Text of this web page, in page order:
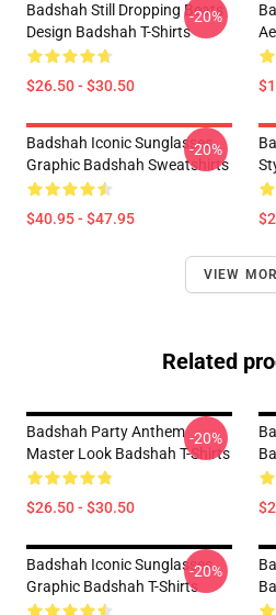
Badshah Still Dropping Beats
Design Badshah T-Shirts
$26.50 - $30.50
-20%
Badshah Iconic Sunglasses
Graphic Badshah Sweatshirts
$40.95 - $47.95
-20%
VIEW
Related
Badshah Party Anthem
Master Look Badshah T-Shirts
$26.50 - $30.50
-20%
Badshah Iconic Sunglasses
Graphic Badshah T-Shirts
-20%